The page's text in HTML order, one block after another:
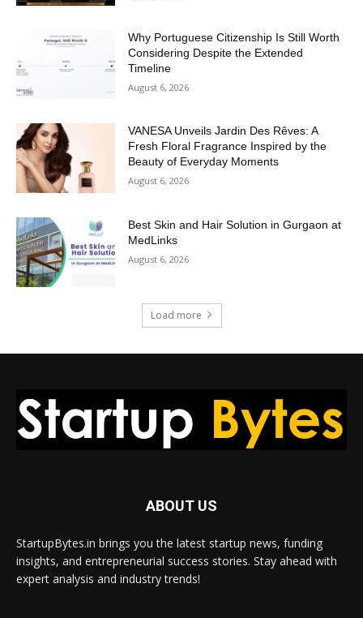
Why Portuguese Citizenship Is Still Worth
Considering Despite the Extended
Timeline
August 6, 2026
VANESA Unveils Jardin Des Rêves: A
Fresh Floral Fragrance Inspired by the
Beauty of Everyday Moments
August 6, 2026
Best Skin and Hair Solution in Gurgaon at
MedLinks
August 6, 2026
Load more
ABOUT US
StartupBytes.in brings you the latest startup news, funding
insights, and entrepreneurial success stories. Stay ahead with
expert analysis and industry trends!